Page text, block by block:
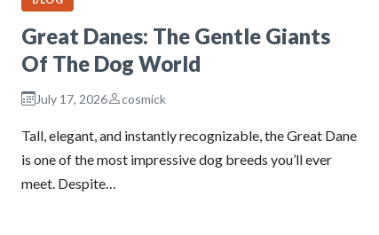
Great Danes: The Gentle Giants
Of The Dog World
July 17, 2026 cosmick
Tall, elegant, and instantly recognizable, the Great Dane
is one of the most impressive dog breeds you’ll ever
meet. Despite…